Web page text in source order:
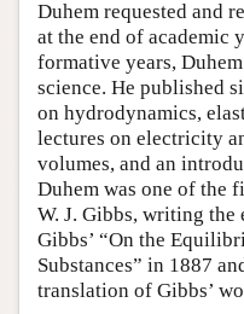
Duhem requested and
at the end of academic
formative years,
science. He published
on hydrodynamics,
lectures on electricity
volumes, and an
Duhem was one of the
W. J. Gibbs, writing
Gibbs’ “On the
Substances” in 1887
translation of Gibbs’